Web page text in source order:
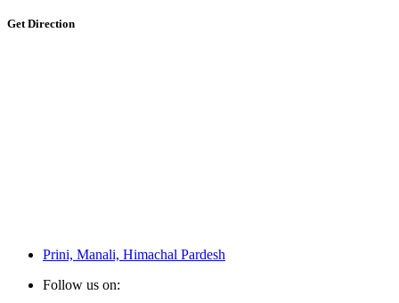
Get Direction
Prini, Manali, Himachal Pardesh
Follow us on: